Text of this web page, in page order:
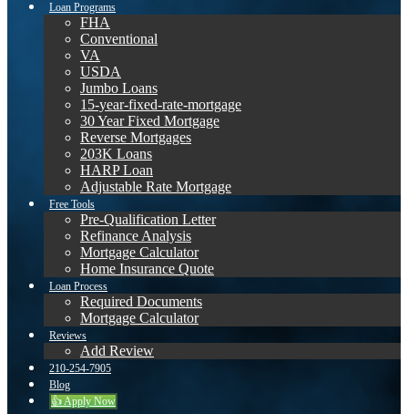
Loan Programs
FHA
Conventional
VA
USDA
Jumbo Loans
15-year-fixed-rate-mortgage
30 Year Fixed Mortgage
Reverse Mortgages
203K Loans
HARP Loan
Adjustable Rate Mortgage
Free Tools
Pre-Qualification Letter
Refinance Analysis
Mortgage Calculator
Home Insurance Quote
Loan Process
Required Documents
Mortgage Calculator
Reviews
Add Review
210-254-7905
Blog
👍 Apply Now